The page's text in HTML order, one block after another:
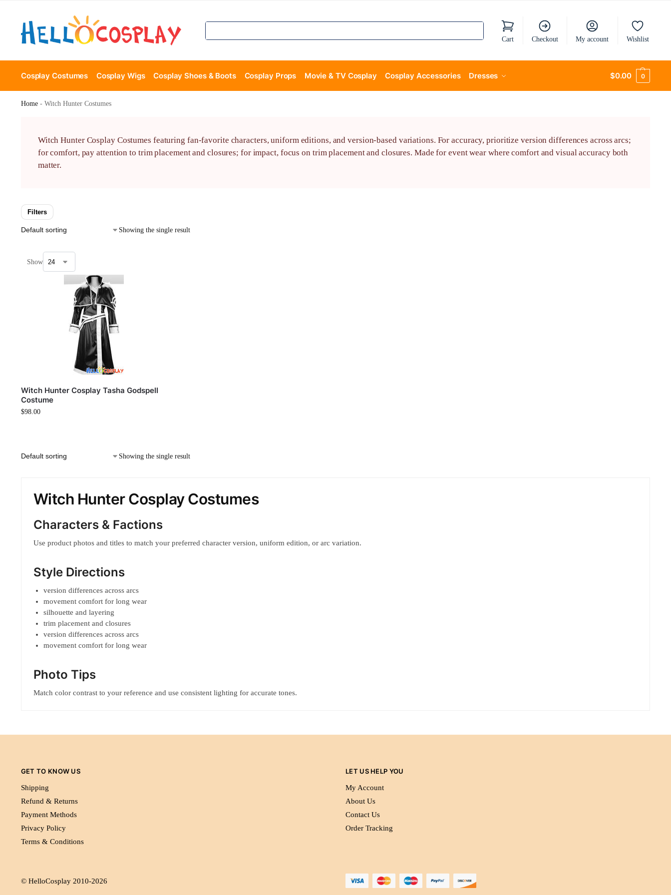
Cart Checkout My account Wishlist
Cosplay Costumes Cosplay Wigs Cosplay Shoes & Boots Cosplay Props Movie & TV Cosplay Cosplay Accessories Dresses $0.00 0
Home- Witch Hunter Costumes
Witch Hunter Cosplay Costumes featuring fan-favorite characters, uniform editions, and version-based variations. For accuracy, prioritize version differences across arcs;
for comfort, pay attention to trim placement and closures; for impact, focus on trim placement and closures. Made for event wear where comfort and visual accuracy both
matter.
Filters
Showing the single result
Show
Witch Hunter Cosplay Tasha Godspell
Costume
$98.00
Showing the single result
Witch Hunter Cosplay Costumes
Characters & Factions
Use product photos and titles to match your preferred character version, uniform edition, or arc variation.
Style Directions
version differences across arcs
movement comfort for long wear
silhouette and layering
trim placement and closures
version differences across arcs
movement comfort for long wear
Photo Tips
Match color contrast to your reference and use consistent lighting for accurate tones.
GET TO KNOW US
Shipping
Refund & Returns
Payment Methods
Privacy Policy
Terms & Conditions
LET US HELP YOU
My Account
About Us
Contact Us
Order Tracking
© HelloCosplay 2010-2026